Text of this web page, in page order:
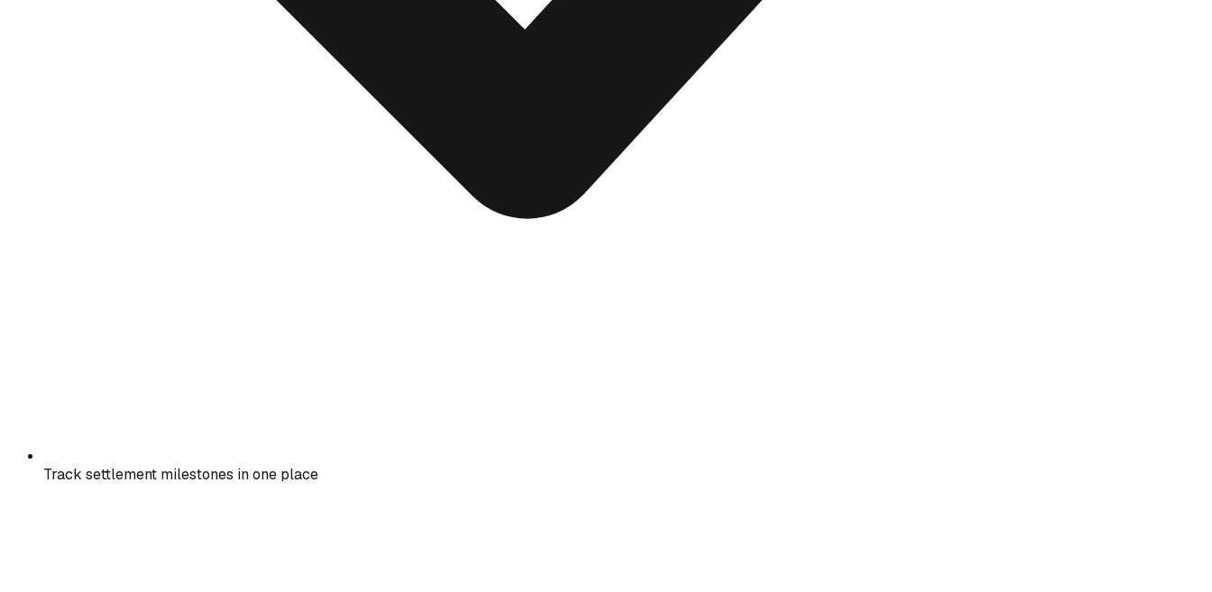
Track settlement milestones in one place